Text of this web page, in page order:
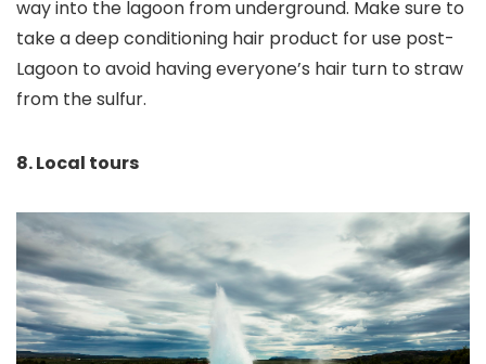
way into the lagoon from underground. Make sure to
take a deep conditioning hair product for use post-
Lagoon to avoid having everyone’s hair turn to straw
from the sulfur.
8. Local tours